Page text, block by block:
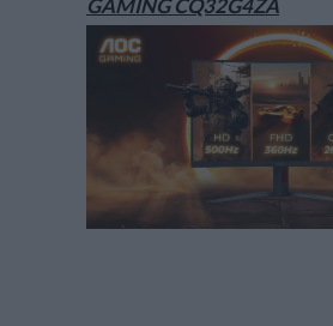
GAMING CQ32G4ZA